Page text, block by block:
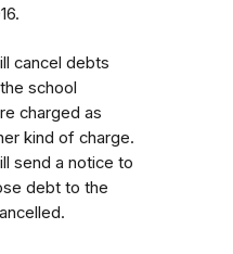
cancel debts
school
charged as
kind of charge.
send a notice to
debt to the